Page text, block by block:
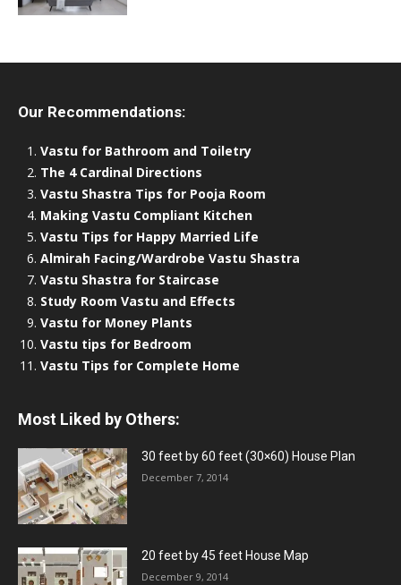
Our Recommendations:
Vastu for Bathroom and Toiletry
The 4 Cardinal Directions
Vastu Shastra Tips for Pooja Room
Making Vastu Compliant Kitchen
Vastu Tips for Happy Married Life
Almirah Facing/Wardrobe Vastu Shastra
Vastu Shastra for Staircase
Study Room Vastu and Effects
Vastu for Money Plants
Vastu tips for Bedroom
Vastu Tips for Complete Home
Most Liked by Others:
30 feet by 60 feet (30×60) House Plan
December 7, 2014
20 feet by 45 feet House Map
December 9, 2014